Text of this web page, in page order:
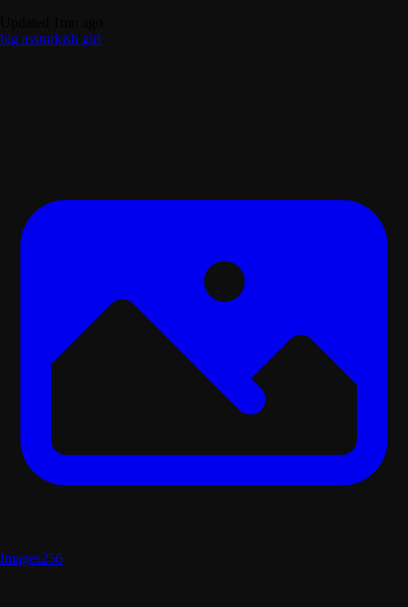
big assturkish girl
Images256